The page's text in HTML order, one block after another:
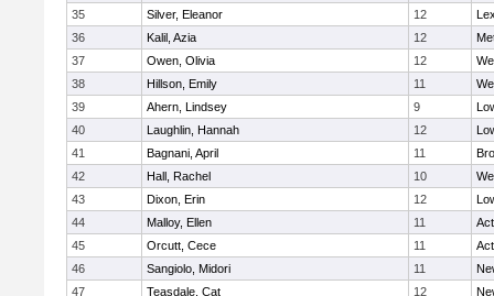
35
Silver, Eleanor 12
36
Kalil, Azia 12
37
Owen, Olivia 12
38
Hillson, Emily 11
39
Ahern, Lindsey 9
40
Laughlin, Hannah 12
41
Bagnani, April 11
42
Hall, Rachel 10
43
Dixon, Erin 12
44
Malloy, Ellen 11
45
Orcutt, Cece 11
46
Sangiolo, Midori 11
47
Teasdale, Cat 12